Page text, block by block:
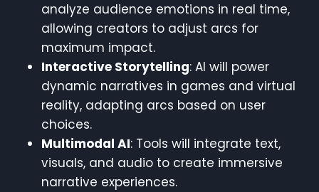
analyze audience emotions in real time,
allowing creators to adjust arcs for
maximum impact.
Interactive Storytelling: AI will power
dynamic narratives in games and virtual
reality, adapting arcs based on user
choices.
Multimodal AI: Tools will integrate text,
visuals, and audio to create immersive
narrative experiences.